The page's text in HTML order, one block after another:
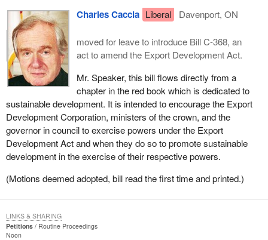
Charles Caccia Liberal Davenport, ON
moved for leave to introduce Bill C-368, an
act to amend the Export Development Act.
Mr. Speaker, this bill flows directly from a
chapter in the red book which is dedicated to
sustainable development. It is intended to encourage the Export
Development Corporation, ministers of the crown, and the
governor in council to exercise powers under the Export
Development Act and when they do so to promote sustainable
development in the exercise of their respective powers.
(Motions deemed adopted, bill read the first time and printed.)
Petitions
Routine Proceedings
Noon
LINKS & SHARING